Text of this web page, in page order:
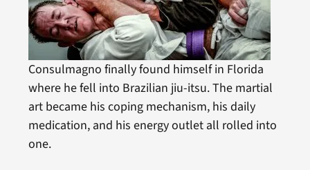
Consulmagno finally found himself in Florida
where he fell into Brazilian jiu-itsu. The martial
art became his coping mechanism, his daily
medication, and his energy outlet all rolled into
one.